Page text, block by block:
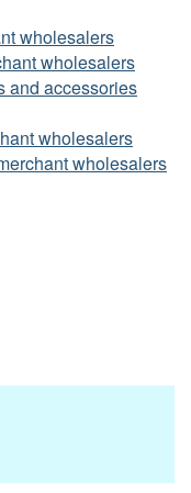
wholesalers
wholesalers
and accessories
wholesalers
wholesalers